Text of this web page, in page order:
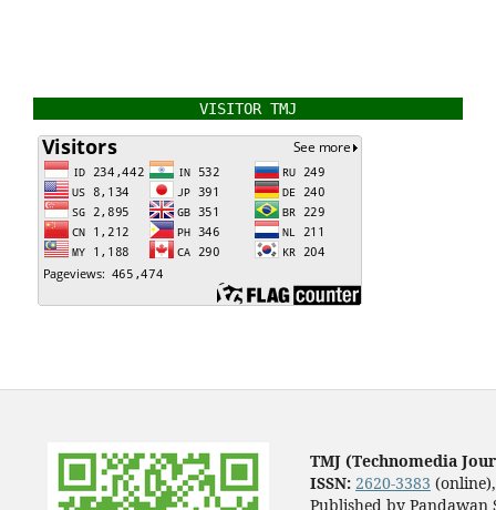
VISITOR TMJ
TMJ (Technomedia
ISSN: 2620-3383
Published by Pandawan